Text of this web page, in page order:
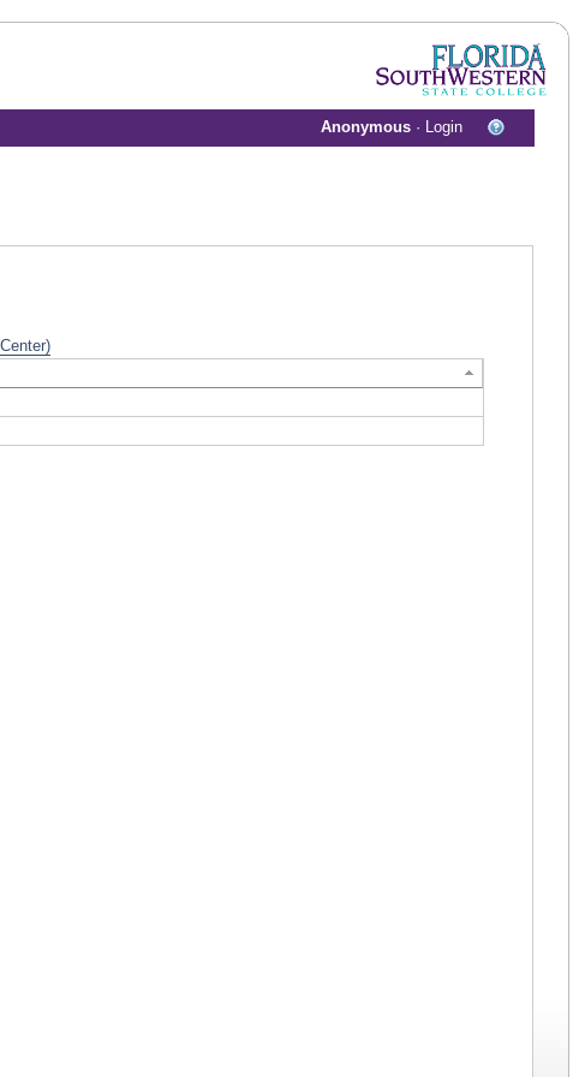
Anonymous · Login